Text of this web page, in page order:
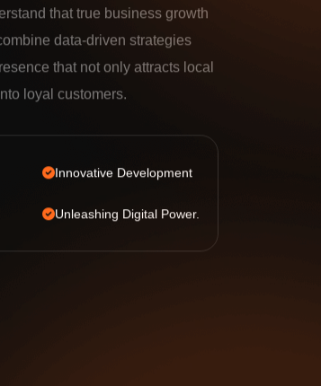
that true business growth
data-driven strategies
that not only attracts local
loyal customers.
Innovative Development
Unleashing Digital Power.